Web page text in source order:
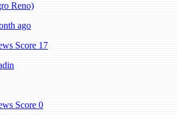
Reno)
ago
Score 17
Score 0